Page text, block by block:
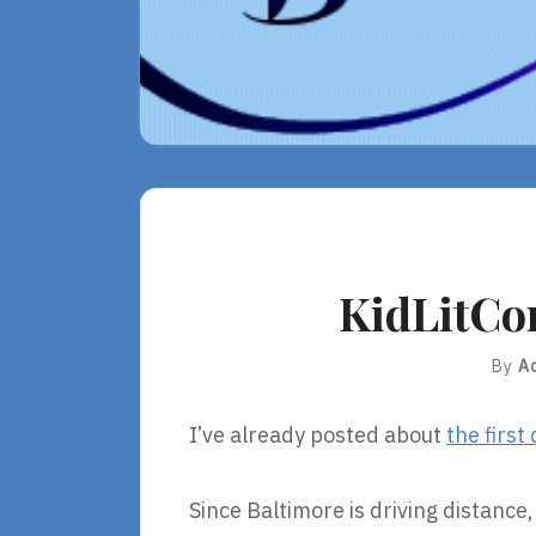
By
I’ve already posted about the first
Since Baltimore is driving